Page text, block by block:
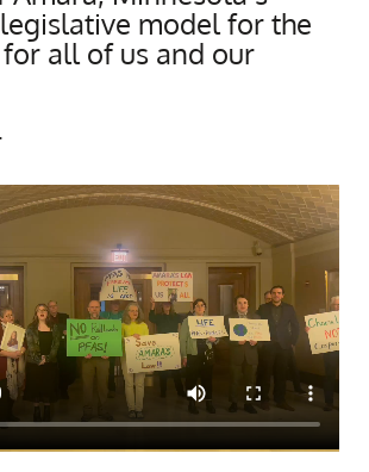
model for the
all of us and our